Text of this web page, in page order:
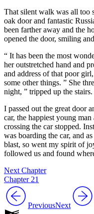
That silent walk was all too
oak door and fantastic
been farther away and the
opened the door, smiling
“ It has been the most
her outstretched hand and
and address of that poor
some other things. ” She
night, ” tripped up the stairs.
I passed out the great door
car, the happiest young
crossing the car stopped.
was boarding the car, and
blast, so went my spirit of
followed us and found
Next Chapter
Chapter 21
PreviousNext